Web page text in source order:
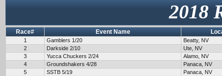
2018
Race# Event Name
1 Gamblers 1/20
Beatty, NV
2
Darkside 2/10
Ute, NV
3
Yucca Chuckers 2/24
Alamo, NV
4
Groundshakers 4/28
Panaca, NV
5
SSTB 5/19
Panaca, NV